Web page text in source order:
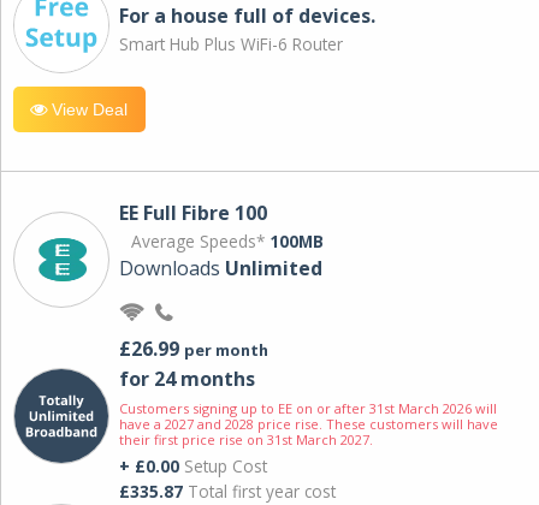
For a house full of devices.
Smart Hub Plus WiFi-6 Router
View Deal
EE Full Fibre 100
Average Speeds* 100MB
Downloads Unlimited
£26.99 per month
for 24 months
Customers signing up to EE on or after 31st March 2026 will
have a 2027 and 2028 price rise. These customers will have
their first price rise on 31st March 2027.
+ £0.00 Setup Cost
£335.87 Total first year cost